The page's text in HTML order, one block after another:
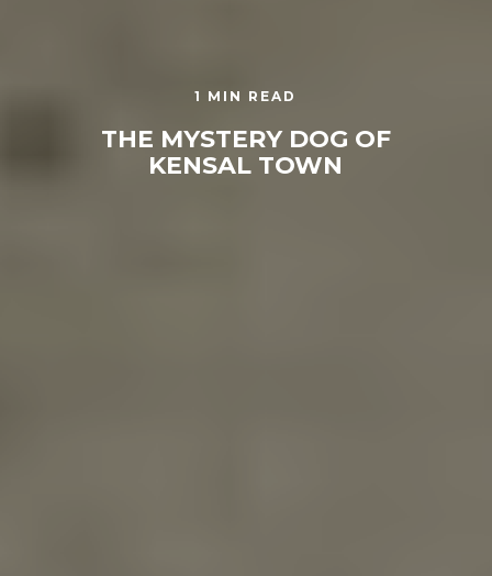
1 MIN READ
THE MYSTERY DOG OF
KENSAL TOWN